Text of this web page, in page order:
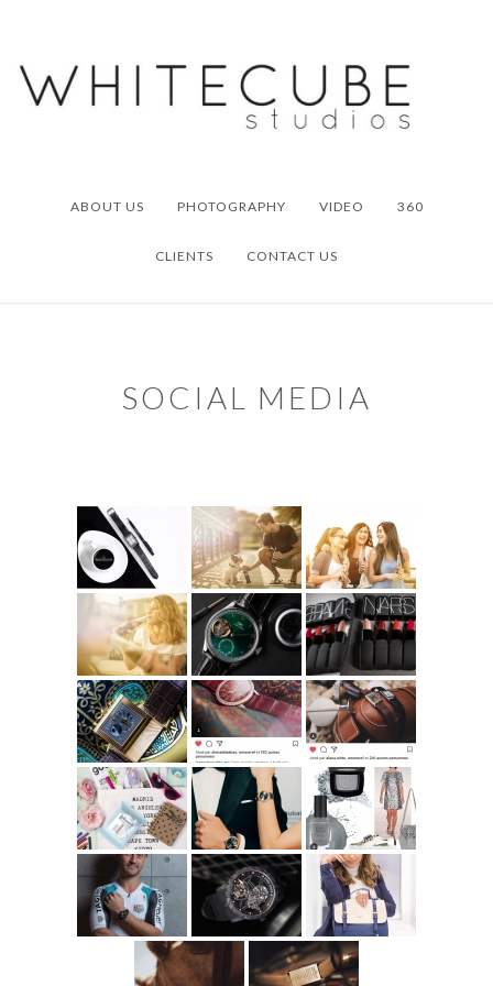
primary
navigation
main
content
ABOUT US PHOTOGRAPHY VIDEO 360
CLIENTS CONTACT US
SOCIAL MEDIA